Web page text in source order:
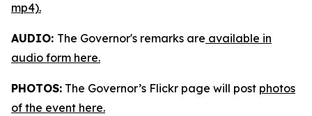
mp4).
AUDIO: The Governor's remarks are available in
audio form here.
PHOTOS: The Governor’s Flickr page will post photos
of the event here.